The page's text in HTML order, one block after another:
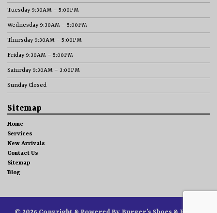
Tuesday 9:30AM – 5:00PM
Wednesday 9:30AM – 5:00PM
Thursday 9:30AM – 5:00PM
Friday 9:30AM – 5:00PM
Saturday 9:30AM – 3:00PM
Sunday Closed
Sitemap
Home
Services
New Arrivals
Contact Us
Sitemap
Blog